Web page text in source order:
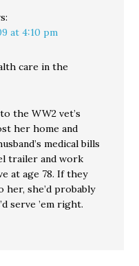
at 4:10 pm
care in the
the WW2 vet’s
her home and
medical bills
trailer and work
at age 78. If they
she’d probably
serve ’em right.